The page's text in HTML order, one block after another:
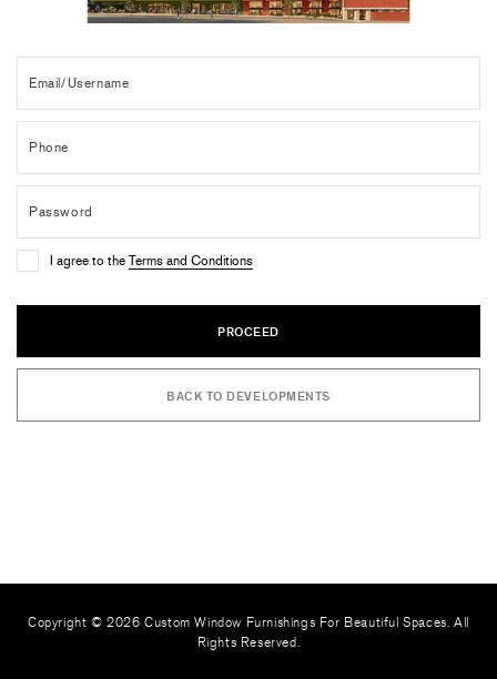
I agree to the Terms and Conditions
PROCEED
BACK TO DEVELOPMENTS
Copyright © 2026 Custom Window Furnishings For Beautiful Spaces. All
Rights Reserved.